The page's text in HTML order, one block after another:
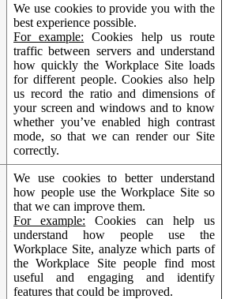
We use cookies to provide you with the
best experience possible.
For example: Cookies help us route
traffic between servers and understand
how quickly the Workplace Site loads
for different people. Cookies also help
us record the ratio and dimensions of
your screen and windows and to know
whether you’ve enabled high contrast
mode, so that we can render our Site
correctly.
We use cookies to better understand
how people use the Workplace Site so
that we can improve them.
For example: Cookies can help us
understand how people use the
Workplace Site, analyze which parts of
the Workplace Site people find most
useful and engaging and identify
features that could be improved.